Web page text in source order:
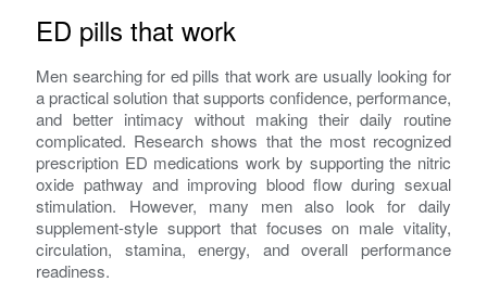
ED pills that work
Men searching for ed pills that work are usually looking for
a practical solution that supports confidence, performance,
and better intimacy without making their daily routine
complicated. Research shows that the most recognized
prescription ED medications work by supporting the nitric
oxide pathway and improving blood flow during sexual
stimulation. However, many men also look for daily
supplement-style support that focuses on male vitality,
circulation, stamina, energy, and overall performance
readiness.